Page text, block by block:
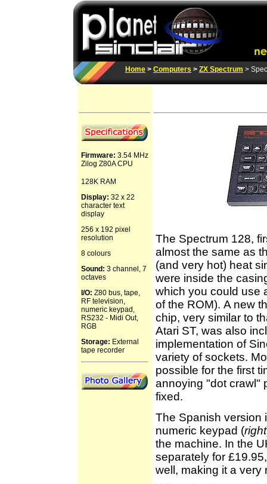
Home > Computers > ZX Spectrum >
Firmware: 3.54 MHz
Zilog Z80A CPU
128K RAM
Display: 32 x 22
character text
display
256 x 192 pixel
resolution
8 colours
Sound: 3 channel, 7
octaves
I/O: Z80 bus, tape,
RF television,
numeric keypad,
RS232 - Midi Out,
RGB
Storage: External
tape recorder
The Spectrum 128,
almost the same as
(and very hot) heat
were inside the
which you could use
of the ROM). A new
chip, very similar to
Atari ST, was also
implementation of
variety of sockets.
possible for the first
annoying "dot crawl"
fixed.
The Spanish version
numeric keypad (right
the machine. In the
separately for
well, making it a very